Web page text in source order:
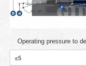
Operating pressure to
≤5